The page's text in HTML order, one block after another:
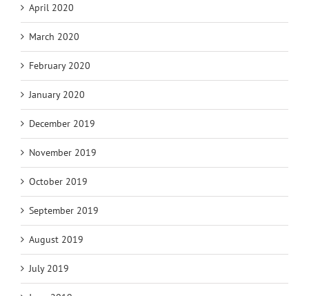
April 2020
March 2020
February 2020
January 2020
December 2019
November 2019
October 2019
September 2019
August 2019
July 2019